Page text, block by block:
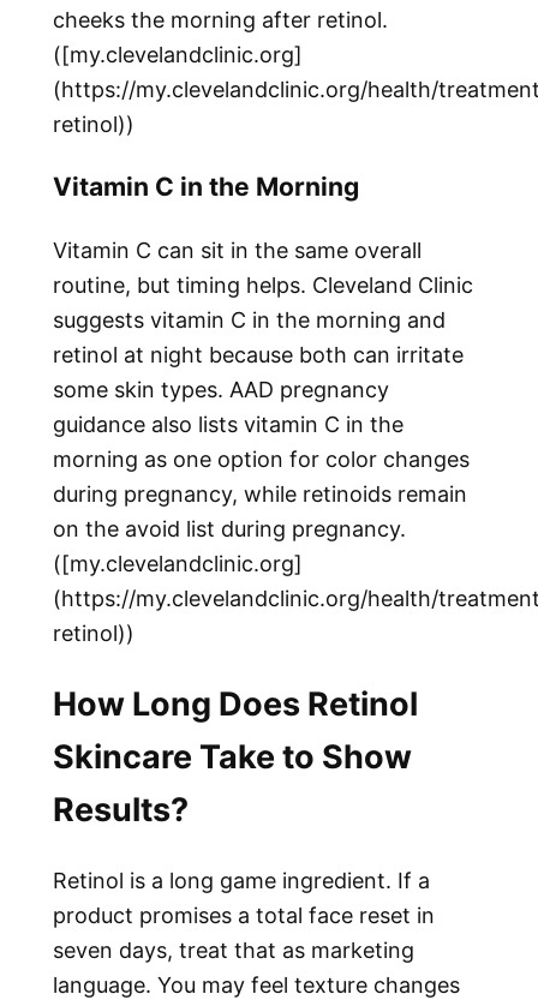
cheeks the morning after retinol.
([my.clevelandclinic.org]
(https://my.clevelandclinic.org/health/
retinol))
Vitamin C in the Morning
Vitamin C can sit in the same overall
routine, but timing helps. Cleveland Clinic
suggests vitamin C in the morning and
retinol at night because both can irritate
some skin types. AAD pregnancy
guidance also lists vitamin C in the
morning as one option for color changes
during pregnancy, while retinoids remain
on the avoid list during pregnancy.
([my.clevelandclinic.org]
(https://my.clevelandclinic.org/health/
retinol))
How Long Does Retinol
Skincare Take to Show
Results?
Retinol is a long game ingredient. If a
product promises a total face reset in
seven days, treat that as marketing
language. You may feel texture changes